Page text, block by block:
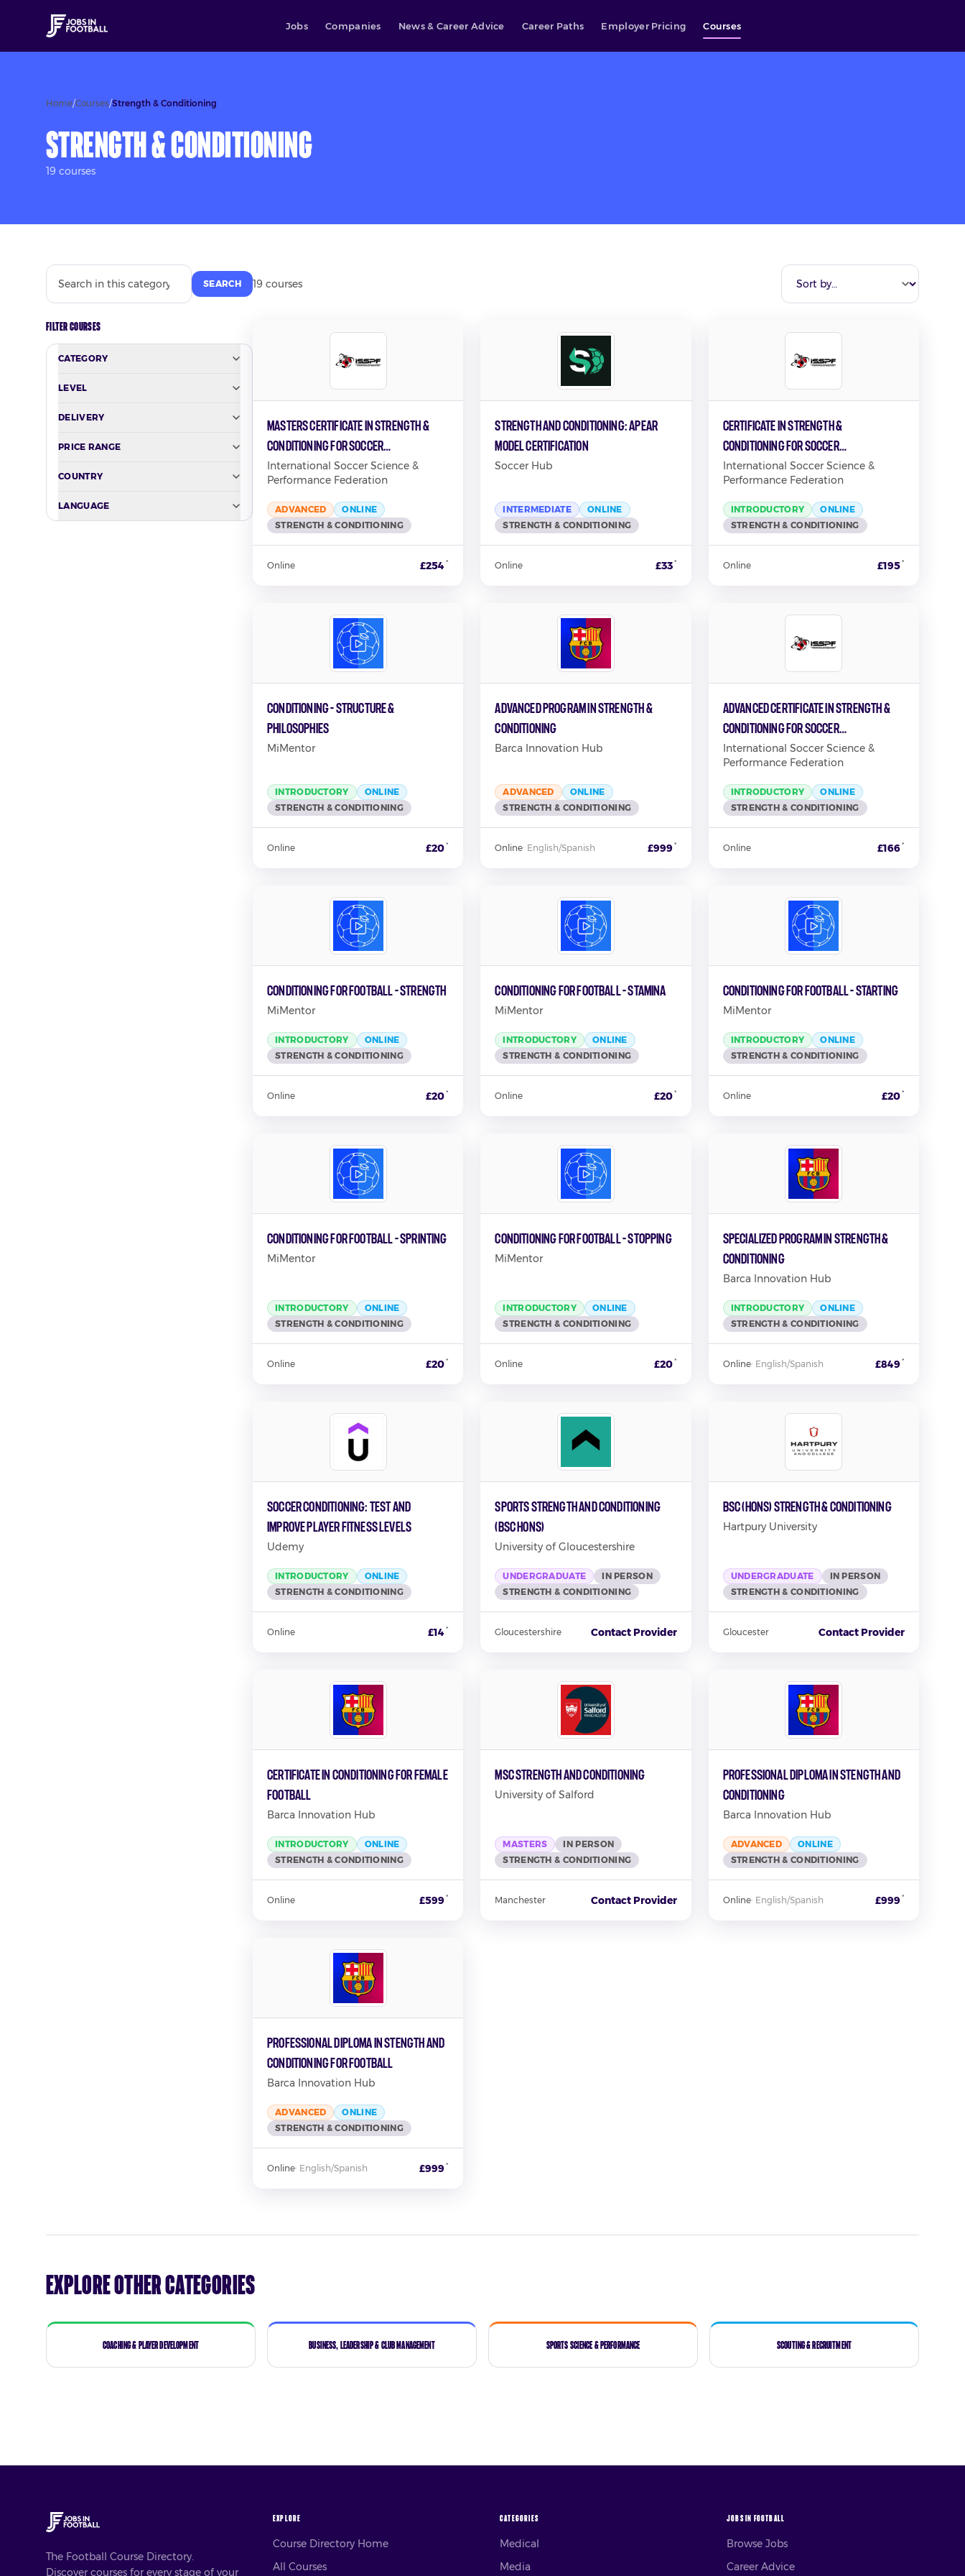
Jobs Companies News & Career Advice Career Paths Employer Pricing Courses
Home/Courses/Strength & Conditioning
Strength & Conditioning
19 courses
SEARCH
FILTER COURSES
CATEGORY
LEVEL
DELIVERY
PRICE RANGE
COUNTRY
LANGUAGE
19 courses
Masters Certificate in Strength &
Conditioning for Soccer
Performance
International Soccer Science &
Performance Federation
ADVANCED
ONLINE
STRENGTH & CONDITIONING
Online £254 *
Strength and Conditioning: APEAR
Model Certification
Soccer Hub
INTERMEDIATE
ONLINE
STRENGTH & CONDITIONING
Online £33*
Certificate in Strength &
Conditioning for Soccer
Performance
International Soccer Science &
Performance Federation
INTRODUCTORY
ONLINE
STRENGTH & CONDITIONING
Online £195*
Conditioning - Structure &
Philosophies
MiMentor
INTRODUCTORY
ONLINE
STRENGTH & CONDITIONING
Online £20*
Advanced Program In Strength &
Conditioning
Barca Innovation Hub
ADVANCED
ONLINE
STRENGTH & CONDITIONING
Online· English/Spanish £999 *
Advanced Certificate in Strength &
Conditioning for Soccer
Performance
International Soccer Science &
Performance Federation
INTRODUCTORY
ONLINE
STRENGTH & CONDITIONING
Online £166*
Conditioning for Football - Strength
MiMentor
INTRODUCTORY
ONLINE
STRENGTH & CONDITIONING
Online £20*
Conditioning for Football - Stamina
MiMentor
INTRODUCTORY
ONLINE
STRENGTH & CONDITIONING
Online £20*
Conditioning for Football - Starting
MiMentor
INTRODUCTORY
ONLINE
STRENGTH & CONDITIONING
Online £20*
Conditioning for Football - Sprinting
MiMentor
INTRODUCTORY
ONLINE
STRENGTH & CONDITIONING
Online £20*
Conditioning for Football - Stopping
MiMentor
INTRODUCTORY
ONLINE
STRENGTH & CONDITIONING
Online £20*
Specialized Program In Strength &
Conditioning
Barca Innovation Hub
INTRODUCTORY
ONLINE
STRENGTH & CONDITIONING
Online· English/Spanish £849 *
Soccer Conditioning: Test and
Improve Player Fitness Levels
Udemy
INTRODUCTORY
ONLINE
STRENGTH & CONDITIONING
Online £14 *
Sports Strength and Conditioning
(BSc Hons)
University of Gloucestershire
UNDERGRADUATE
IN PERSON
STRENGTH & CONDITIONING
Gloucestershire Contact Provider
BSc (Hons) Strength & Conditioning
Hartpury University
UNDERGRADUATE
IN PERSON
STRENGTH & CONDITIONING
Gloucester Contact Provider
Certificate in Conditioning for Female
Football
Barca Innovation Hub
INTRODUCTORY
ONLINE
STRENGTH & CONDITIONING
Online £599 *
MSc Strength and Conditioning
University of Salford
MASTERS
IN PERSON
STRENGTH & CONDITIONING
Manchester Contact Provider
Professional Diploma in Stength and
Conditioning
Barca Innovation Hub
ADVANCED
ONLINE
STRENGTH & CONDITIONING
Online· English/Spanish £999 *
Professional Diploma in Stength and
Conditioning for Football
Barca Innovation Hub
ADVANCED
ONLINE
STRENGTH & CONDITIONING
Online· English/Spanish £999 *
Explore Other Categories
Coaching & Player Development Business, Leadership & Club Management Sports Science & Performance Scouting & Recruitment
The Football Course Directory.
Discover courses for every stage of your
EXPLORE
Course Directory Home
All Courses
CATEGORIES
Medical
Media
JOBS IN FOOTBALL
Browse Jobs
Career Advice